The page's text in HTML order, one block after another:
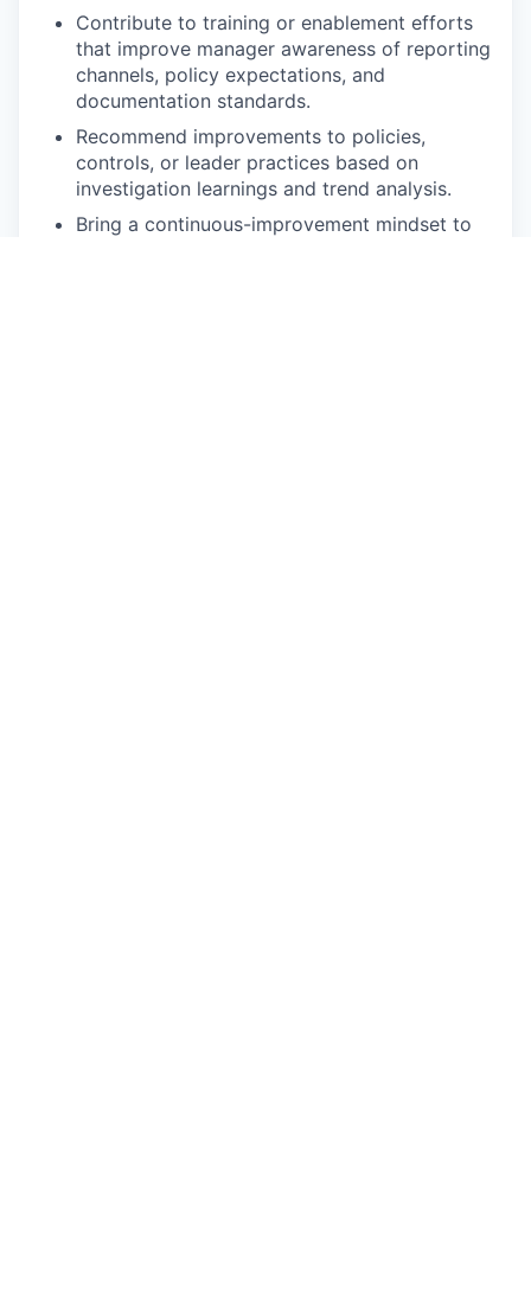
Contribute to training or enablement efforts
that improve manager awareness of reporting
channels, policy expectations, and
documentation standards.
Recommend improvements to policies,
controls, or leader practices based on
investigation learnings and trend analysis.
Bring a continuous-improvement mindset to